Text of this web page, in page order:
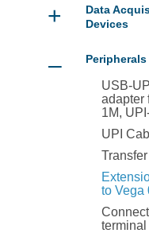
+
Data
Devices
–
USB-
adapter
1M,
UPI
to Vega